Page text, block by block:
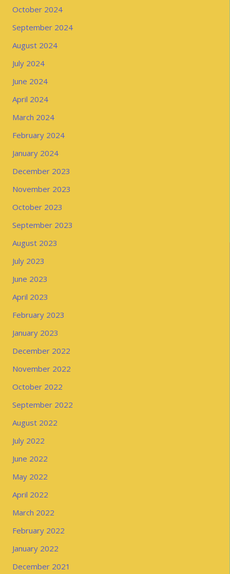
October 2024
September 2024
August 2024
July 2024
June 2024
April 2024
March 2024
February 2024
January 2024
December 2023
November 2023
October 2023
September 2023
August 2023
July 2023
June 2023
April 2023
February 2023
January 2023
December 2022
November 2022
October 2022
September 2022
August 2022
July 2022
June 2022
May 2022
April 2022
March 2022
February 2022
January 2022
December 2021